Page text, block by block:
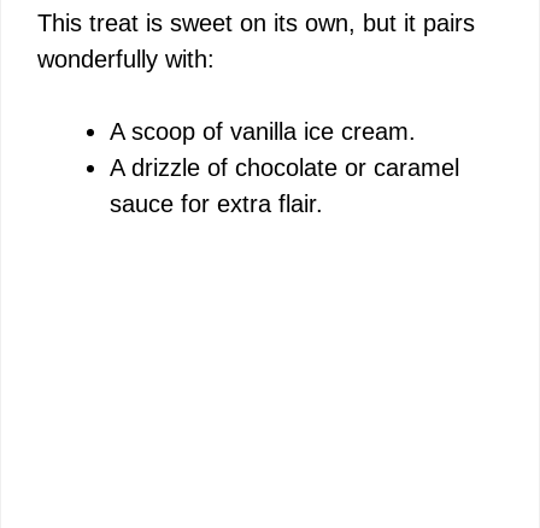
This treat is sweet on its own, but it pairs
wonderfully with:
A scoop of vanilla ice cream.
A drizzle of chocolate or caramel
sauce for extra flair.